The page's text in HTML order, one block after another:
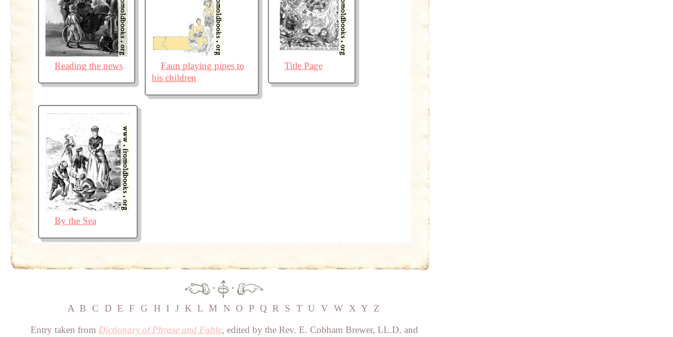
Reading the news
Faun playing pipes to
his children
Title Page
By the Sea
·
·
A B C D E F G H I J K L M N O P Q R S T U V W X Y Z
Entry taken from Dictionary of Phrase and Fable, edited by the Rev. E. Cobham Brewer, LL.D. and